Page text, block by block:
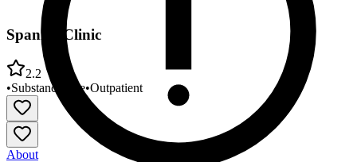
Spanish Clinic
2.2
•Substance Use•Outpatient
About